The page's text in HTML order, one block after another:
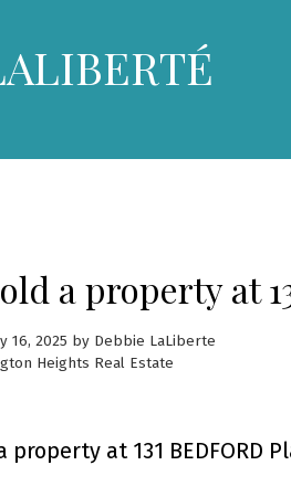
a property at
16, 2025 by Debbie LaLiberte
Heights Real Estate
property at 131 BEDFORD